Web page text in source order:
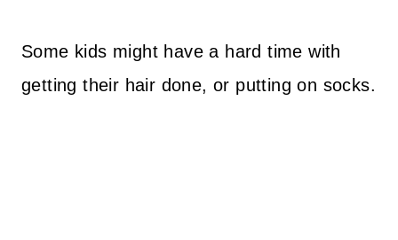
Some kids might have a hard time with
getting their hair done, or putting on socks.